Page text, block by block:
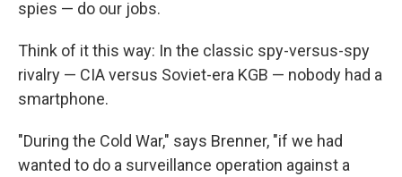
spies — do our jobs.
Think of it this way: In the classic spy-versus-spy
rivalry — CIA versus Soviet-era KGB — nobody had a
smartphone.
"During the Cold War," says Brenner, "if we had
wanted to do a surveillance operation against a